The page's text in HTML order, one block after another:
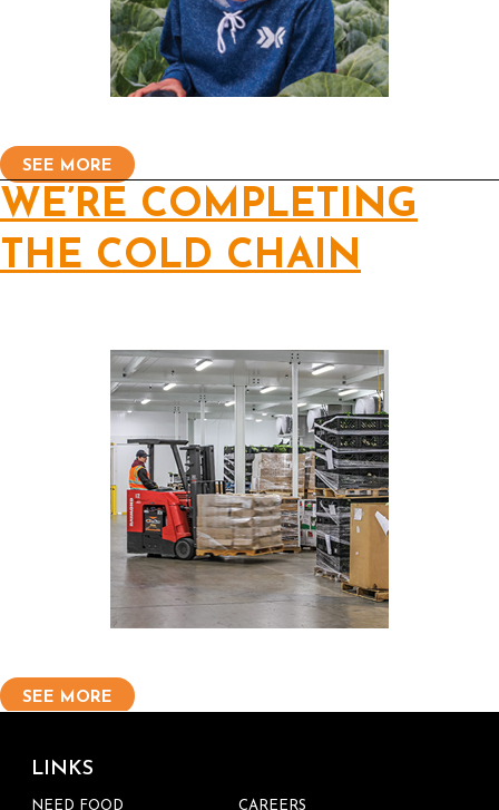
SEE MORE
WE’RE COMPLETING
THE COLD CHAIN
SEE MORE
LINKS
NEED FOOD
CAREERS